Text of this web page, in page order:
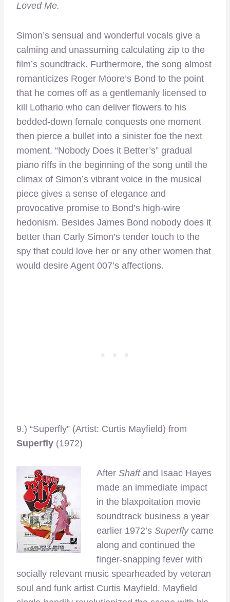
Loved Me.
Simon’s sensual and wonderful vocals give a
calming and unassuming calculating zip to the
film’s soundtrack. Furthermore, the song almost
romanticizes Roger Moore’s Bond to the point
that he comes off as a gentlemanly licensed to
kill Lothario who can deliver flowers to his
bedded-down female conquests one moment
then pierce a bullet into a sinister foe the next
moment. “Nobody Does it Better’s” gradual
piano riffs in the beginning of the song until the
climax of Simon’s vibrant voice in the musical
piece gives a sense of elegance and
provocative promise to Bond’s high-wire
hedonism. Besides James Bond nobody does it
better than Carly Simon’s tender touch to the
spy that could love her or any other women that
would desire Agent 007’s affections.
9.) “Superfly” (Artist: Curtis Mayfield) from
Superfly (1972)
After Shaft and Isaac Hayes
made an immediate impact
in the blaxpoitation movie
soundtrack business a year
earlier 1972’s Superfly came
along and continued the
finger-snapping fever with
socially relevant music spearheaded by veteran
soul and funk artist Curtis Mayfield. Mayfield